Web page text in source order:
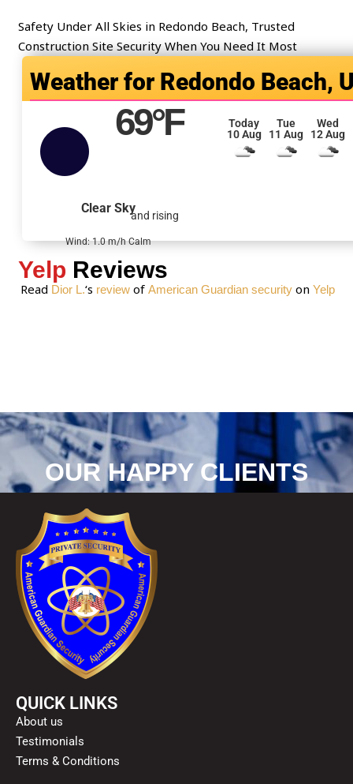
n
t
o
M
Safety Under All Skies in Redondo Beach, Trusted
Construction Site Security When You Need It Most
Redondo Beach,
69°F
and rising
Clear Sky
Wind: 1.0 m/h Calm
Today
10 Aug
Tue
11 Aug
Wed
12 Aug
Yelp Reviews
Read Dior L.‘s reviewof American Guardian securityon Yelp
OUR HAPPY CLIENTS
QUICK LINKS
About us
Testimonials
Terms & Conditions